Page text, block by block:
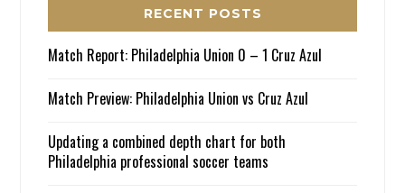
RECENT POSTS
Match Report: Philadelphia Union 0 – 1 Cruz Azul
Match Preview: Philadelphia Union vs Cruz Azul
Updating a combined depth chart for both
Philadelphia professional soccer teams